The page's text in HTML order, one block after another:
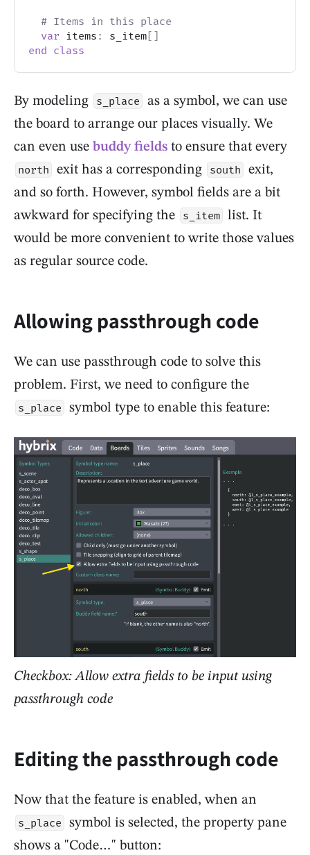
# Items in this place
var items : s_item [ ]
end class
By modeling s_place
as a symbol, we can use
the board to arrange our places visually. We
can even use buddy fields to ensure that every
north exit has a corresponding south
exit,
and so forth. However, symbol fields are a bit
awkward for specifying the
s_item list. It
would be more convenient to write those values
as regular source code.
Allowing passthrough code
We can use passthrough code to solve this
problem. First, we need to configure the
s_place symbol type to enable this feature:
Checkbox: Allow extra fields to be input using
passthrough code
Editing the passthrough code
Now that the feature is enabled, when an
s_place
symbol is selected, the property pane
shows a "Code…" button: